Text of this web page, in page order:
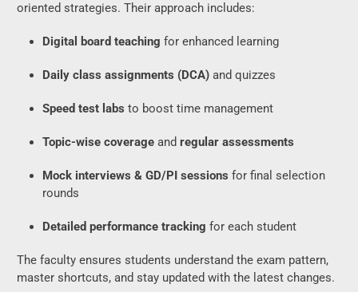
oriented strategies. Their approach includes:
Digital board teaching for enhanced learning
Daily class assignments (DCA) and quizzes
Speed test labs to boost time management
Topic-wise coverage and regular assessments
Mock interviews & GD/PI sessions for final selection
rounds
Detailed performance tracking for each student
The faculty ensures students understand the exam pattern,
master shortcuts, and stay updated with the latest changes.